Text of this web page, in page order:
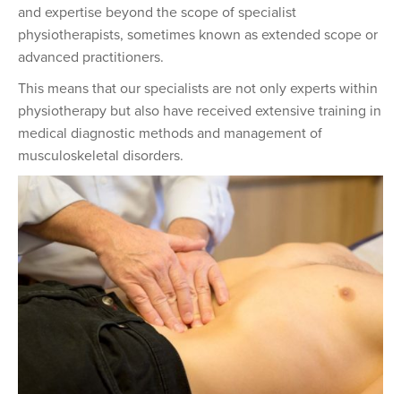
and expertise beyond the scope of specialist
physiotherapists, sometimes known as extended scope or
advanced practitioners.
This means that our specialists are not only experts within
physiotherapy but also have received extensive training in
medical diagnostic methods and management of
musculoskeletal disorders.